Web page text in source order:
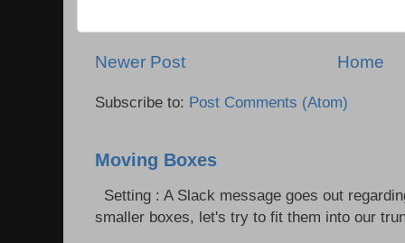
Newer Post Home
Subscribe to: Post Comments (Atom)
Moving Boxes
Setting : A Slack message goes out
smaller boxes, let's try to fit them into our